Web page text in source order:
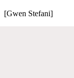
[Gwen Stefani]